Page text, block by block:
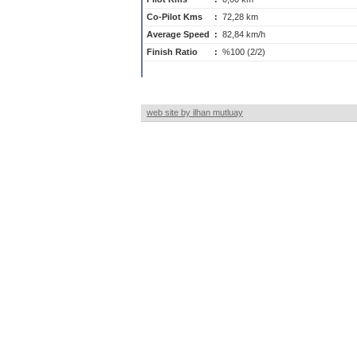
Co-Pilot Kms
: 72,28 km
Average Speed
: 82,84 km/h
Finish Ratio
: %100 (2/2)
web site by ilhan mutluay